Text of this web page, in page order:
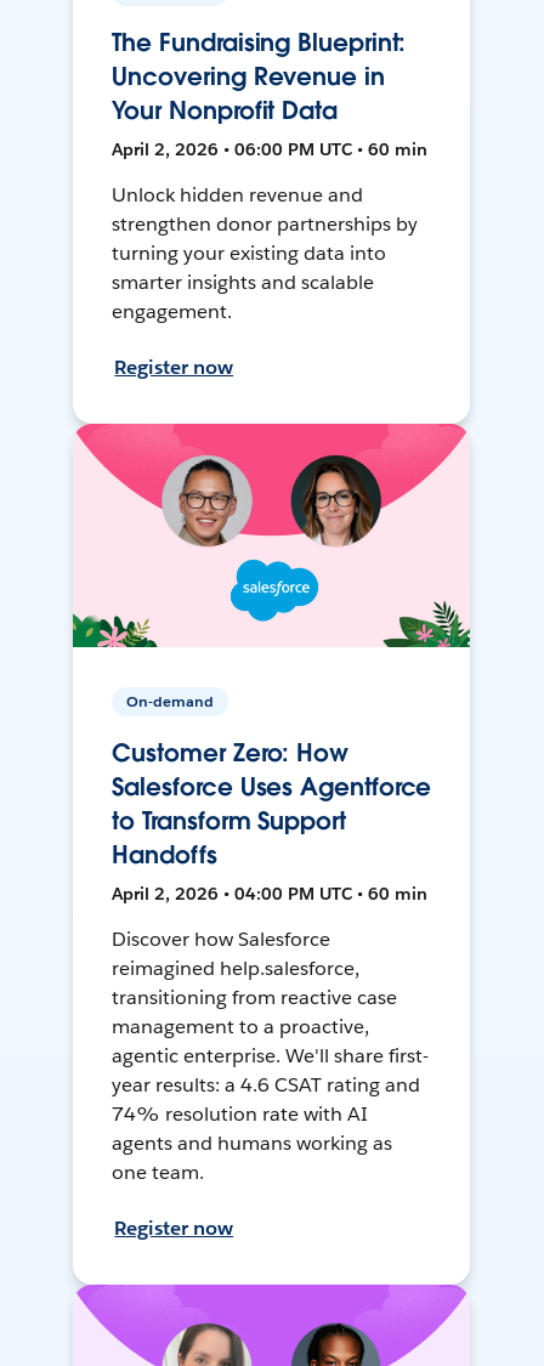
The Fundraising Blueprint:
Uncovering Revenue in
Your Nonprofit Data
April 2, 2026 • 06:00 PM UTC • 60 min
Unlock hidden revenue and
strengthen donor partnerships by
turning your existing data into
smarter insights and scalable
engagement.
Register now
On-demand
Customer Zero: How
Salesforce Uses Agentforce
to Transform Support
Handoffs
April 2, 2026 • 04:00 PM UTC • 60 min
Discover how Salesforce
reimagined help.salesforce,
transitioning from reactive case
management to a proactive,
agentic enterprise. We'll share first-
year results: a 4.6 CSAT rating and
74% resolution rate with AI
agents and humans working as
one team.
Register now